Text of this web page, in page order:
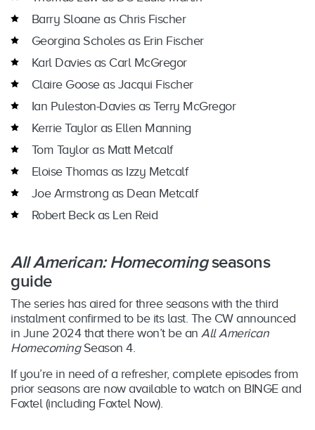
Barry Sloane as Chris Fischer
Georgina Scholes as Erin Fischer
Karl Davies as Carl McGregor
Claire Goose as Jacqui Fischer
Ian Puleston-Davies as Terry McGregor
Kerrie Taylor as Ellen Manning
Tom Taylor as Matt Metcalf
Eloise Thomas as Izzy Metcalf
Joe Armstrong as Dean Metcalf
Robert Beck as Len Reid
All American: Homecomingseasons
guide
The series has aired for three seasons with the third
instalment confirmed to be its last. The CW announced
in June 2024 that there won’t be an All American
HomecomingSeason 4.
If you’re in need of a refresher, complete episodes from
prior seasons are now available to watch on BINGE and
Foxtel (including Foxtel Now).